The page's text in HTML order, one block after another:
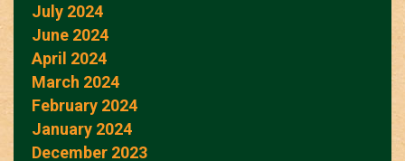
July 2024
June 2024
April 2024
March 2024
February 2024
January 2024
December 2023